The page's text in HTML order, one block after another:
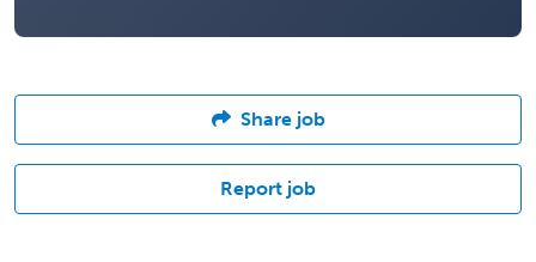
Share job
Report job